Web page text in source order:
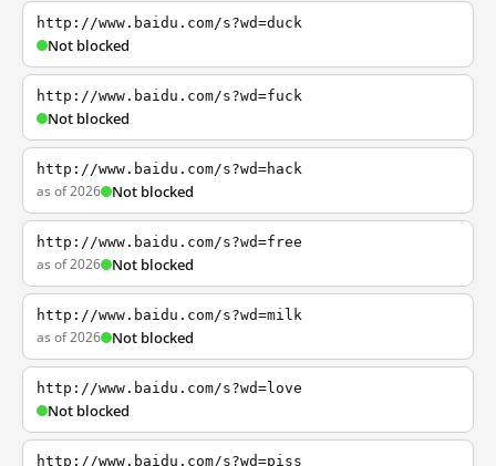
http://www.baidu.com/s?wd=duck
Not blocked
http://www.baidu.com/s?wd=fuck
Not blocked
http://www.baidu.com/s?wd=hack
as of 2026 Not blocked
http://www.baidu.com/s?wd=free
as of 2026 Not blocked
http://www.baidu.com/s?wd=milk
as of 2026 Not blocked
http://www.baidu.com/s?wd=love
Not blocked
http://www.baidu.com/s?wd=piss